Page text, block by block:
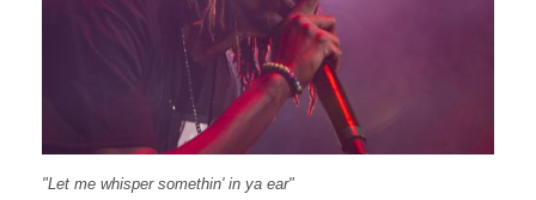
"Let me whisper somethin' in ya ear"